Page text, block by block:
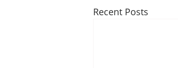
Recent Posts